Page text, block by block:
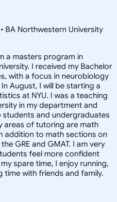
BA Northwestern University
a masters program in
I received my Bachelor
with a focus in neurobiology
August, I will be starting a
at NYU. I was a teaching
in my department and
and undergraduates
areas of tutoring are math
addition to math sections on
GRE and GMAT. I am very
feel more confident
spare time, I enjoy running,
time with friends and family.